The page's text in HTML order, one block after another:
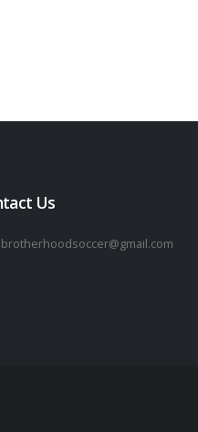
Us
brotherhoodsoccer@gmail.com